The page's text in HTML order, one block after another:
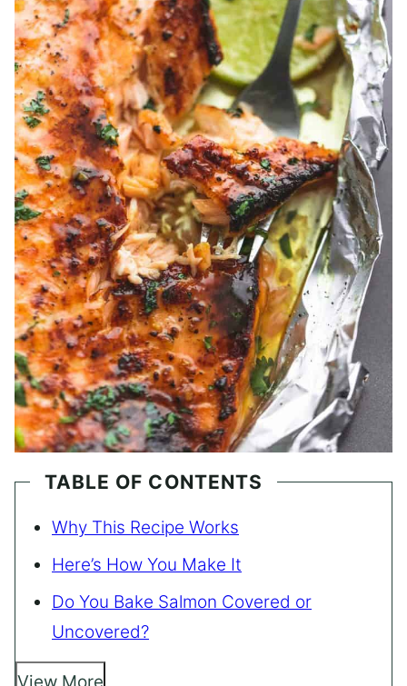
TABLE OF CONTENTS
Why This Recipe Works
Here’s How You Make It
Do You Bake Salmon Covered or
Uncovered?
View More